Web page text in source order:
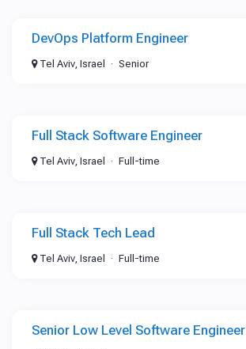
DevOps Platform Engineer
Tel Aviv, Israel Senior
Full Stack Software Engineer
Tel Aviv, Israel Full-time
Full Stack Tech Lead
Tel Aviv, Israel Full-time
Senior Low Level Software Engineer